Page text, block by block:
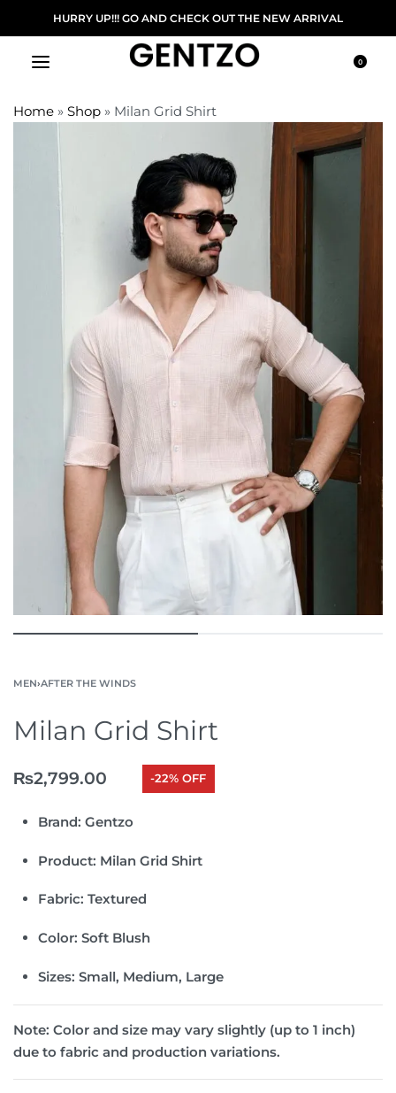
ON ORDER ABOVE 5000/- HURRY UP!!!
0
Home » Shop » Milan Grid Shirt
MEN›AFTER THE WINDS
Milan Grid Shirt
₨2,799.00 -22% OFF
Brand: Gentzo
Product: Milan Grid Shirt
Fabric: Textured
Color: Soft Blush
Sizes: Small, Medium, Large
Note: Color and size may vary slightly (up to 1 inch)
due to fabric and production variations.